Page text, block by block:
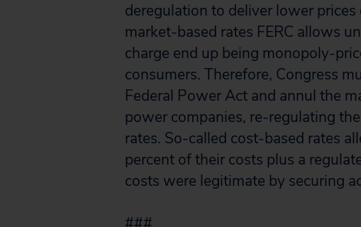
deregulation to deliver lower
market-based rates FERC allows
charge end up being monopoly-
consumers. Therefore, Congress
Federal Power Act and annul the
power companies, re-regulating
rates. So-called cost-based rates
percent of their costs plus a
costs were legitimate by securing